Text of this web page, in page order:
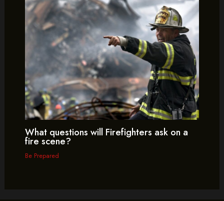
What questions will Firefighters ask on a
fire scene?
Be Prepared